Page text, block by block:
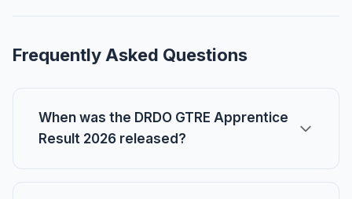
Frequently Asked Questions
When was the DRDO GTRE Apprentice
Result 2026 released?